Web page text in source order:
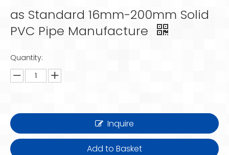
as Standard 16mm-200mm Solid
PVC Pipe Manufacture
Quantity:
Inquire
Add to Basket